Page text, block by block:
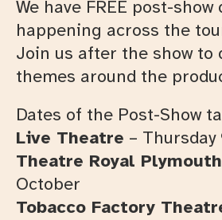
We have FREE post-
happening across the
Join us after the show to
themes around the
Dates of the Post-Show
Live Theatre –
Theatre Royal Plymouth
October
Tobacco Factory